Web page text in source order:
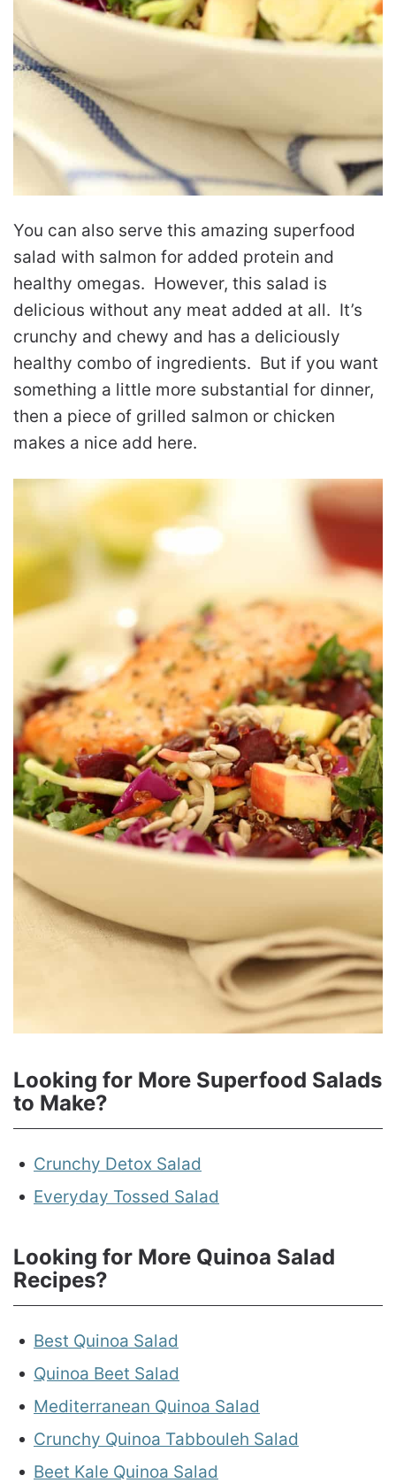
You can also serve this amazing superfood
salad with salmon for added protein and
healthy omegas. However, this salad is
delicious without any meat added at all. It’s
crunchy and chewy and has a deliciously
healthy combo of ingredients. But if you want
something a little more substantial for dinner,
then a piece of grilled salmon or chicken
makes a nice add here.
Looking for More Superfood Salads
to Make?
Crunchy Detox Salad
Everyday Tossed Salad
Looking for More Quinoa Salad
Recipes?
Best Quinoa Salad
Quinoa Beet Salad
Mediterranean Quinoa Salad
Crunchy Quinoa Tabbouleh Salad
Beet Kale Quinoa Salad